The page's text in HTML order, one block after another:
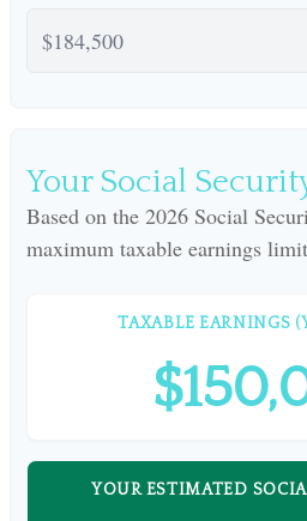
Your Social
Based on the 2026 Social
maximum taxable earnings
TAXABLE EARNINGS
YOUR ESTIMATED